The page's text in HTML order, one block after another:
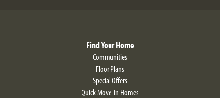
Find Your Home
Communities
Floor Plans
Special Offers
Quick Move-In Homes